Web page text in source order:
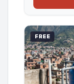
FREE